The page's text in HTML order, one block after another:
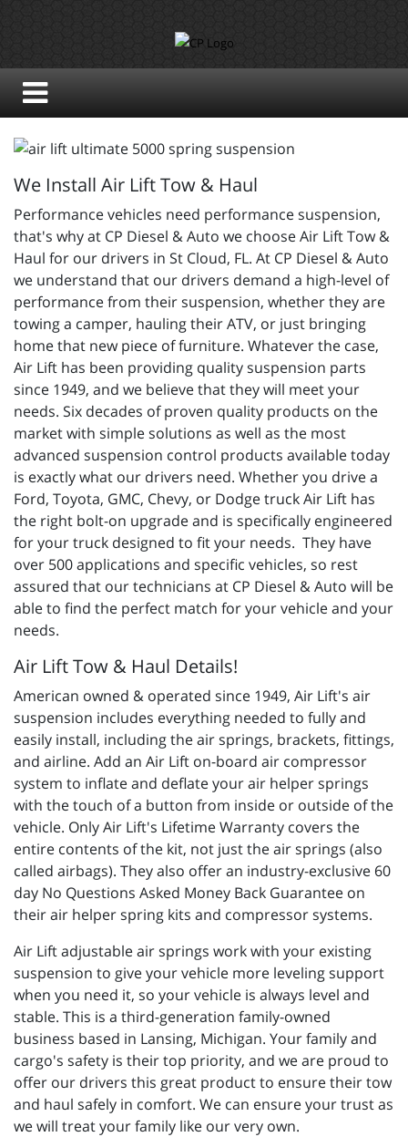
We Install Air Lift Tow & Haul
Performance vehicles need performance suspension,
that's why at CP Diesel & Auto we choose Air Lift Tow &
Haul for our drivers in St Cloud, FL. At CP Diesel & Auto
we understand that our drivers demand a high-level of
performance from their suspension, whether they are
towing a camper, hauling their ATV, or just bringing
home that new piece of furniture. Whatever the case,
Air Lift has been providing quality suspension parts
since 1949, and we believe that they will meet your
needs. Six decades of proven quality products on the
market with simple solutions as well as the most
advanced suspension control products available today
is exactly what our drivers need. Whether you drive a
Ford, Toyota, GMC, Chevy, or Dodge truck Air Lift has
the right bolt-on upgrade and is specifically engineered
for your truck designed to fit your needs. They have
over 500 applications and specific vehicles, so rest
assured that our technicians at CP Diesel & Auto will be
able to find the perfect match for your vehicle and your
needs.
Air Lift Tow & Haul Details!
American owned & operated since 1949, Air Lift's air
suspension includes everything needed to fully and
easily install, including the air springs, brackets, fittings,
and airline. Add an Air Lift on-board air compressor
system to inflate and deflate your air helper springs
with the touch of a button from inside or outside of the
vehicle. Only Air Lift's Lifetime Warranty covers the
entire contents of the kit, not just the air springs (also
called airbags). They also offer an industry-exclusive 60
day No Questions Asked Money Back Guarantee on
their air helper spring kits and compressor systems.
Air Lift adjustable air springs work with your existing
suspension to give your vehicle more leveling support
when you need it, so your vehicle is always level and
stable. This is a third-generation family-owned
business based in Lansing, Michigan. Your family and
cargo's safety is their top priority, and we are proud to
offer our drivers this great product to ensure their tow
and haul safely in comfort. We can ensure your trust as
we will treat your family like our very own.